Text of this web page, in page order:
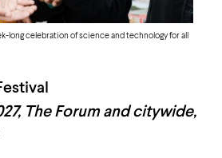
long celebration of science and technology for all
, The Forum and citywide,